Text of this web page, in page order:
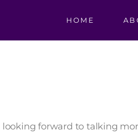
HOME
forward to talking